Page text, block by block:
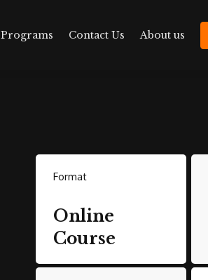
Programs Contact Us About us
Format
Online
Course